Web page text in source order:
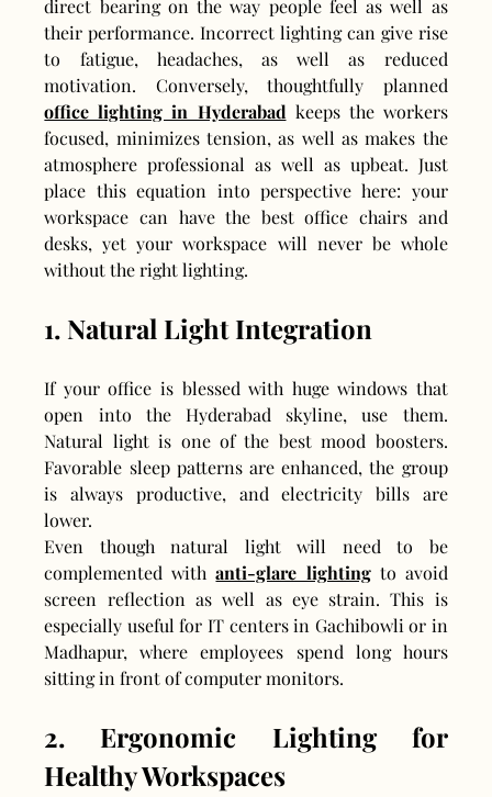
direct bearing on the way people feel as well as
their performance. Incorrect lighting can give rise
to fatigue, headaches, as well as reduced
office lighting in Hyderabad keeps the workers
focused, minimizes tension, as well as makes the
atmosphere professional as well as upbeat. Just
place this equation into perspective here: your
workspace can have the best office chairs and
desks, yet your workspace will never be whole
without the right lighting.
1. Natural Light Integration
If your office is blessed with huge windows that
open into the Hyderabad skyline, use them.
Natural light is one of the best mood boosters.
Favorable sleep patterns are enhanced, the group
is always productive, and electricity bills are
lower.
Even though natural light will need to be
complemented with anti-glare lighting to avoid
screen reflection as well as eye strain. This is
especially useful for IT centers in Gachibowli or in
Madhapur, where employees spend long hours
sitting in front of computer monitors.
2. Ergonomic Lighting for
Healthy Workspaces